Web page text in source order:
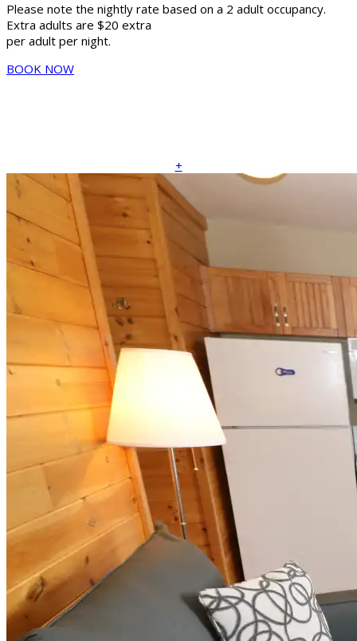
Please note the nightly rate based on a 2 adult occupancy.
Extra adults are $20 extra
per adult per night.
BOOK NOW
+